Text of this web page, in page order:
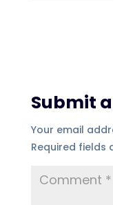
Submit
Your email
Required fields